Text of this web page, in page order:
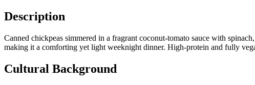
Description
Canned chickpeas simmered in a fragrant coconut-tomato sauce with
making it a comforting yet light weeknight dinner. High-protein and fully
Cultural Background